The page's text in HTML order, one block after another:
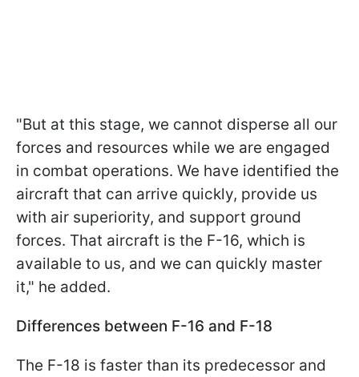
"But at this stage, we cannot disperse all our
forces and resources while we are engaged
in combat operations. We have identified the
aircraft that can arrive quickly, provide us
with air superiority, and support ground
forces. That aircraft is the F-16, which is
available to us, and we can quickly master
it," he added.
Differences between F-16 and F-18
The F-18 is faster than its predecessor and